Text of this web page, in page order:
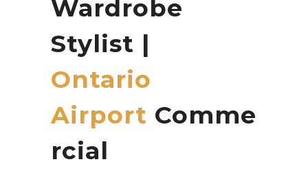
Wardrobe
Stylist |
Ontario
Airport Comme
rcial